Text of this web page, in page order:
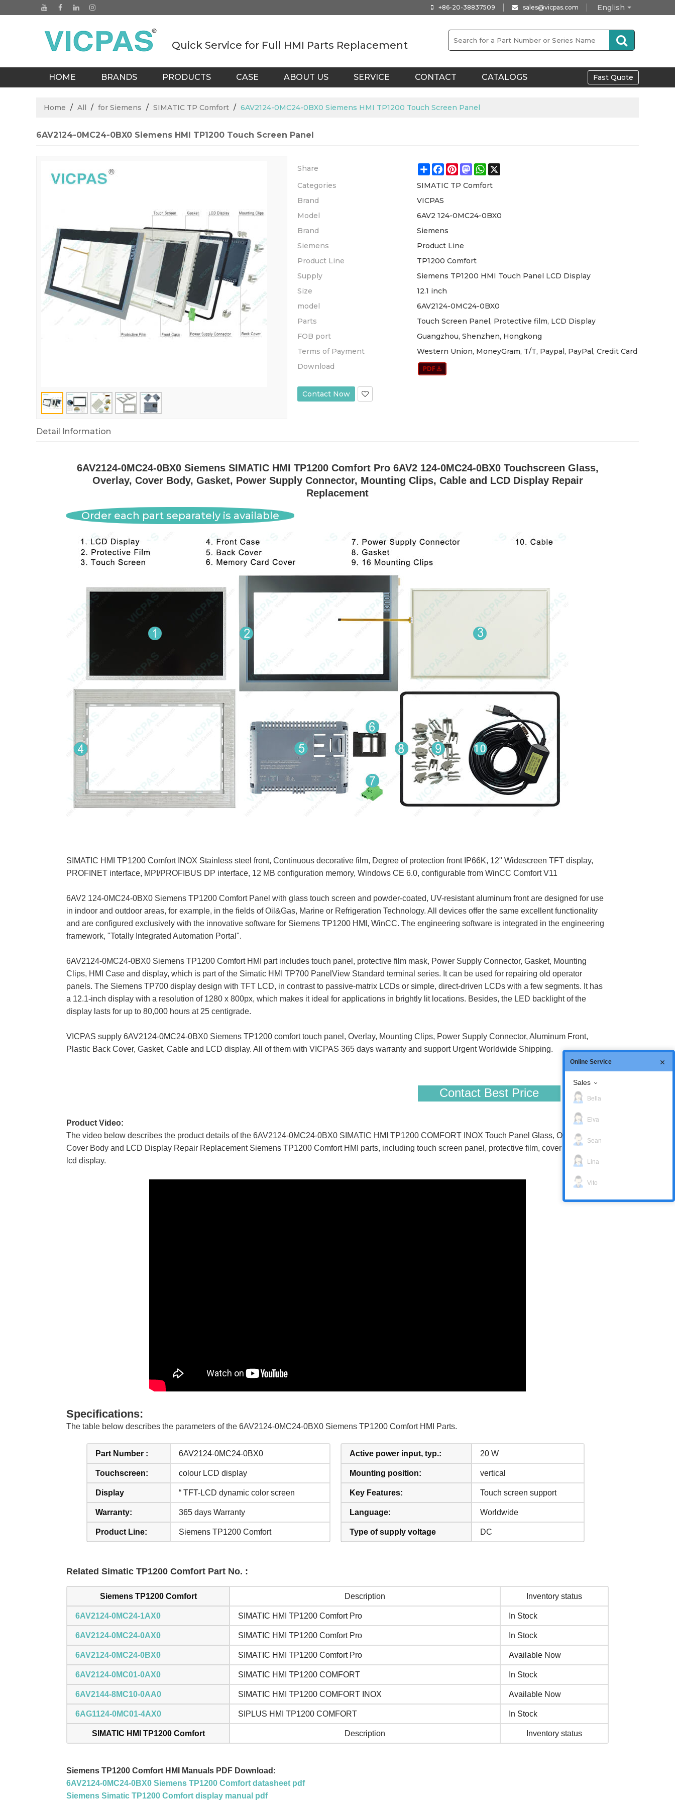
English
+86-20-38837509 sales@vicpas.com
Quick Service for Full HMI Parts Replacement
HOME BRANDS PRODUCTS CASE ABOUT US SERVICE CONTACT CATALOGS Fast Quote
Home / All / for Siemens / SIMATIC TP Comfort / 6AV2124-0MC24-0BX0 Siemens HMI TP1200 Touch Screen Panel
6AV2124-0MC24-0BX0 Siemens HMI TP1200 Touch Screen Panel
Share ShareFacebook
Pinterest
MastodonWhatsApp
Categories
SIMATIC TP Comfort
Brand
VICPAS
Model
6AV2 124-0MC24-0BX0
Brand
Siemens
Siemens
Product Line
Product Line
TP1200 Comfort
Supply
Siemens TP1200 HMI Touch Panel LCD Display
Size
12.1 inch
model
6AV2124-0MC24-0BX0
Parts
Touch Screen Panel, Protective film, LCD Display
FOB port
Guangzhou, Shenzhen, Hongkong
Terms of Payment
Western Union, MoneyGram, T/T, Paypal, PayPal, Credit Card
Download
Contact Now
Detail Information
6AV2124-0MC24-0BX0 Siemens SIMATIC HMI TP1200 Comfort Pro 6AV2 124-0MC24-0BX0 Touchscreen Glass,
Overlay, Cover Body, Gasket, Power Supply Connector, Mounting Clips, Cable and LCD Display Repair
Replacement
Order each part separately is available
SIMATIC HMI TP1200 Comfort INOX Stainless steel front, Continuous decorative film, Degree of protection front IP66K, 12" Widescreen TFT display,
PROFINET interface, MPI/PROFIBUS DP interface, 12 MB configuration memory, Windows CE 6.0, configurable from WinCC Comfort V11
6AV2 124-0MC24-0BX0 Siemens TP1200 Comfort Panel with glass touch screen and powder-coated, UV-resistant aluminum front are designed for use
in indoor and outdoor areas, for example, in the fields of Oil&Gas, Marine or Refrigeration Technology. All devices offer the same excellent functionality
and are configured exclusively with the innovative software for Siemens TP1200 HMI, WinCC. The engineering software is integrated in the engineering
framework, "Totally Integrated Automation Portal".
6AV2124-0MC24-0BX0 Siemens TP1200 Comfort HMI part includes touch panel, protective film mask, Power Supply Connector, Gasket, Mounting
Clips, HMI Case and display, which is part of the Simatic HMI TP700 PanelView Standard terminal series. It can be used for repairing old operator
panels. The Siemens TP700 display design with TFT LCD, in contrast to passive-matrix LCDs or simple, direct-driven LCDs with a few segments. It has
a 12.1-inch display with a resolution of 1280 x 800px, which makes it ideal for applications in brightly lit locations. Besides, the LED backlight of the
display lasts for up to 80,000 hours at 25 centigrade.
VICPAS supply 6AV2124-0MC24-0BX0 Siemens TP1200 comfort touch panel, Overlay, Mounting Clips, Power Supply Connector, Aluminum Front,
Plastic Back Cover, Gasket, Cable and LCD display. All of them with VICPAS 365 days warranty and support Urgent Worldwide Shipping.
Contact Best Price
Product Video:
The video below describes the product details of the 6AV2124-0MC24-0BX0 SIMATIC HMI TP1200 COMFORT INOX Touch Panel Glass, Overlay,
Cover Body and LCD Display Repair Replacement Siemens TP1200 Comfort HMI parts, including touch screen panel, protective film, cover body with
lcd display.
Specifications:
The table below describes the parameters of the 6AV2124-0MC24-0BX0 Siemens TP1200 Comfort HMI Parts.
Part Number : 6AV2124-0MC24-0BX0
Touchscreen: colour LCD display
Display “ TFT-LCD dynamic color screen
Warranty: 365 days Warranty
Product Line: Siemens TP1200 Comfort
Active power input, typ.: 20 W
Mounting position: vertical
Key Features: Touch screen support
Language: Worldwide
Type of supply voltage DC
Related Simatic TP1200 Comfort Part No. :
Siemens TP1200 Comfort Description Inventory status
6AV2124-0MC24-1AX0 SIMATIC HMI TP1200 Comfort Pro In Stock
6AV2124-0MC24-0AX0 SIMATIC HMI TP1200 Comfort Pro In Stock
6AV2124-0MC24-0BX0 SIMATIC HMI TP1200 Comfort Pro Available Now
6AV2124-0MC01-0AX0 SIMATIC HMI TP1200 COMFORT In Stock
6AV2144-8MC10-0AA0 SIMATIC HMI TP1200 COMFORT INOX Available Now
6AG1124-0MC01-4AX0 SIPLUS HMI TP1200 COMFORT In Stock
SIMATIC HMI TP1200 Comfort Description Inventory status
Siemens TP1200 Comfort HMI Manuals PDF Download:
6AV2124-0MC24-0BX0 Siemens TP1200 Comfort datasheet pdf
Siemens Simatic TP1200 Comfort display manual pdf
Online Service
Sales
Bella
Elva
Sean
Lina
Vito